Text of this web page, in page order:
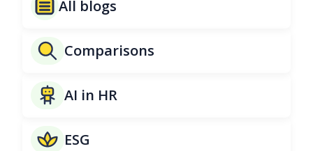
All blogs
Comparisons
AI in HR
ESG